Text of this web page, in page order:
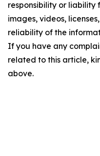
responsibility or liability
images, videos,
reliability of the
If you have any
related to this article,
above.